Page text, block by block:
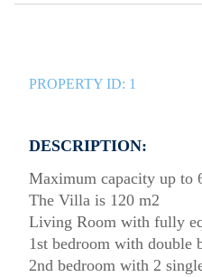
PROPERTY ID: 1
DESCRIPTION:
Maximum capacity up to
The Villa is 120 m2
Living Room with fully
1st bedroom with double
2nd bedroom with 2